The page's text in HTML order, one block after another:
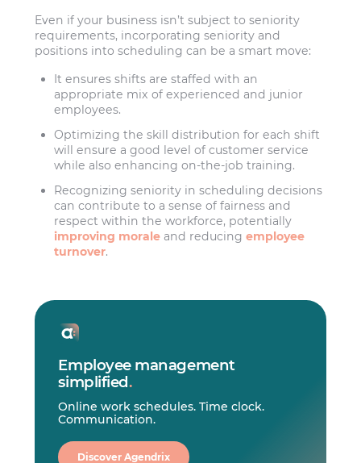
Even if your business isn’t subject to seniority
requirements, incorporating seniority and
positions into scheduling can be a smart move:
It ensures shifts are staffed with an
appropriate mix of experienced and junior
employees.
Optimizing the skill distribution for each shift
will ensure a good level of customer service
while also enhancing on-the-job training.
Recognizing seniority in scheduling decisions
can contribute to a sense of fairness and
respect within the workforce, potentially
improving morale and reducingemployee
turnover.
Employee management
simplified.
Online work schedules. Time clock.
Communication.
Discover Agendrix